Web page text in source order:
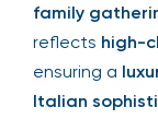
family
reflects high-
ensuring a
Italian